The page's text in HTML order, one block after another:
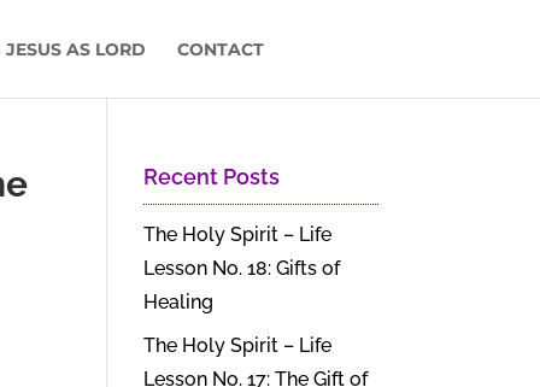
JESUS AS LORD CONTACT
Recent Posts
The Holy Spirit – Life
Lesson No. 18: Gifts of
Healing
The Holy Spirit – Life
Lesson No. 17: The Gift of